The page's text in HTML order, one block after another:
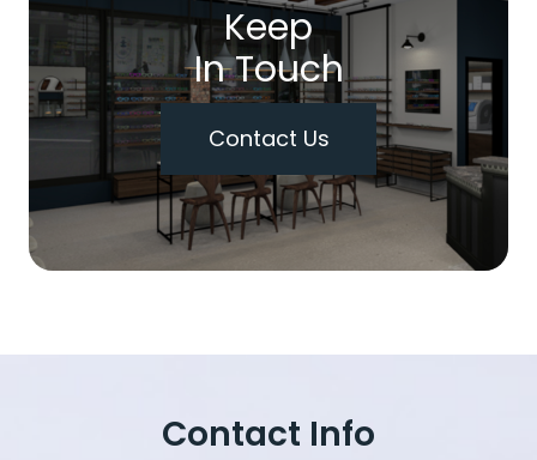
Keep
In Touch
Contact Us
Contact Info